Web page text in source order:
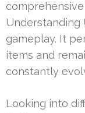
Understanding
gameplay. It
items and
constantly
Looking into